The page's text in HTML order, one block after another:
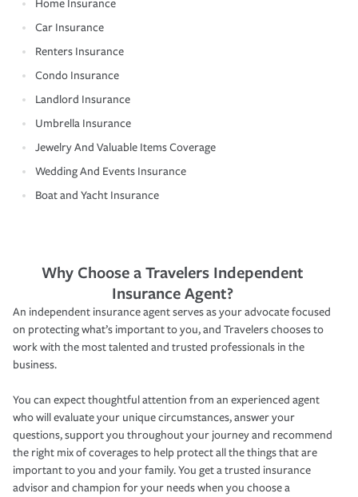
Home Insurance
Car Insurance
Renters Insurance
Condo Insurance
Landlord Insurance
Umbrella Insurance
Jewelry And Valuable Items Coverage
Wedding And Events Insurance
Boat and Yacht Insurance
Why Choose a Travelers Independent
Insurance Agent?
An independent insurance agent serves as your advocate focused
on protecting what’s important to you, and Travelers chooses to
work with the most talented and trusted professionals in the
business.
You can expect thoughtful attention from an experienced agent
who will evaluate your unique circumstances, answer your
questions, support you throughout your journey and recommend
the right mix of coverages to help protect all the things that are
important to you and your family. You get a trusted insurance
advisor and champion for your needs when you choose a